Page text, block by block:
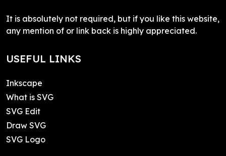
It is absolutely not required, but if you like this website,
any mention of or link back is highly appreciated.
USEFUL LINKS
Inkscape
What is SVG
SVG Edit
Draw SVG
SVG Logo